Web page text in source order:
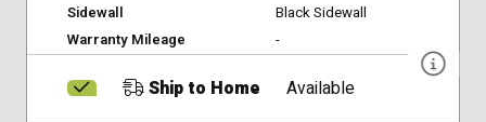
Sidewall
Black Sidewall
Warranty Mileage
-
Ship to Home Available